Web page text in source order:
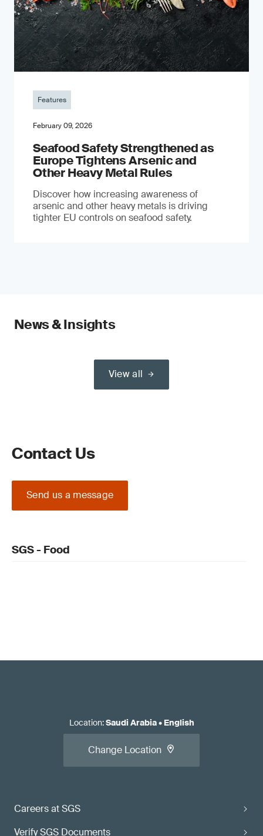
Features
February 09, 2026
Seafood Safety Strengthened as
Europe Tightens Arsenic and
Other Heavy Metal Rules
Discover how increasing awareness of
arsenic and other heavy metals is driving
tighter EU controls on seafood safety.
News & Insights
View all
Contact Us
Send us a message
SGS - Food
Careers at SGS
Verify SGS Documents
Location:Saudi Arabia• English
Change Location